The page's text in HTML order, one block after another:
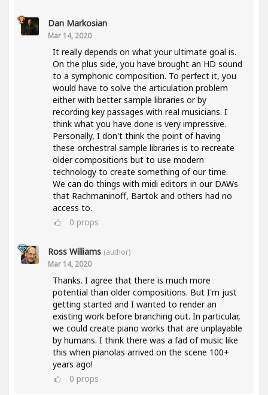
Dan Markosian
Mar 14, 2020
It really depends on what your ultimate goal is.
On the plus side, you have brought an HD sound
to a symphonic composition. To perfect it, you
would have to solve the articulation problem
either with better sample libraries or by
recording key passages with real musicians. I
think what you have done is very impressive.
Personally, I don't think the point of having
these orchestral sample libraries is to recreate
older compositions but to use modern
technology to create something of our time.
We can do things with midi editors in our DAWs
that Rachmaninoff, Bartok and others had no
access to.
0 props
Ross Williams (author)
Mar 14, 2020
Thanks. I agree that there is much more
potential than older compositions. But I'm just
getting started and I wanted to render an
existing work before branching out. In particular,
we could create piano works that are unplayable
by humans. I think there was a fad of music like
this when pianolas arrived on the scene 100+
years ago!
0 props